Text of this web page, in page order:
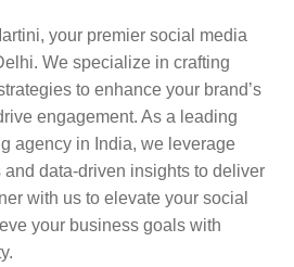
your premier social media
We specialize in crafting
to enhance your brand’s
engagement. As a leading
agency in India, we leverage
data-driven insights to deliver
with us to elevate your social
your business goals with